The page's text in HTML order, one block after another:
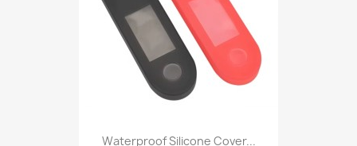
Waterproof Silicone Cover...